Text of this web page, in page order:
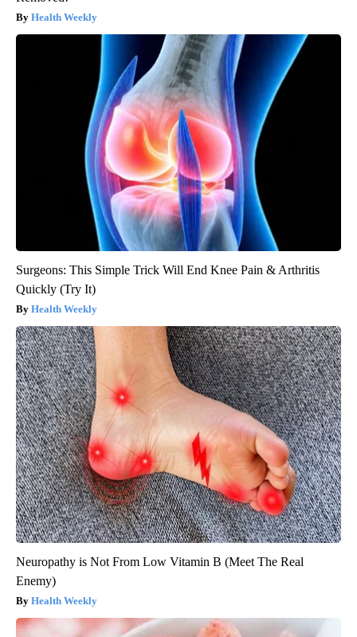
Health Weekly
Surgeons: This Simple Trick Will End Knee Pain & Arthritis
Quickly (Try It)
Health Weekly
Neuropathy is Not From Low Vitamin B (Meet The Real
Enemy)
Health Weekly